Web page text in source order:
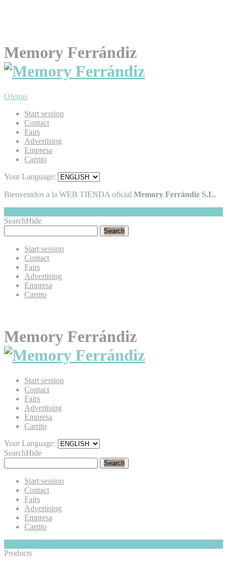
Memory Ferrándiz
Ofertas
Start session
Contact
Fairs
Advertising
Empresa
Carrito
Your Language:
Bienvenidos a la WEB TIENDA oficial Memory Ferrándiz S.L.
SearchHide
Search
Start session
Contact
Fairs
Advertising
Empresa
Carrito
Memory Ferrándiz
Start session
Contact
Fairs
Advertising
Empresa
Carrito
Your Language:
SearchHide
Search
Start session
Contact
Fairs
Advertising
Empresa
Carrito
Products